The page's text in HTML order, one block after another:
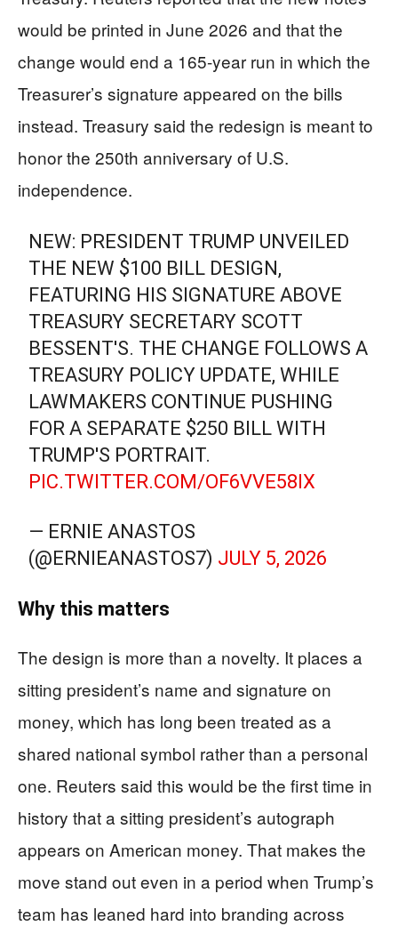
would be printed in June 2026 and that the
change would end a 165-year run in which the
Treasurer’s signature appeared on the bills
instead. Treasury said the redesign is meant to
honor the 250th anniversary of U.S.
independence.
NEW: PRESIDENT TRUMP UNVEILED
THE NEW $100 BILL DESIGN,
FEATURING HIS SIGNATURE ABOVE
TREASURY SECRETARY SCOTT
BESSENT'S. THE CHANGE FOLLOWS A
TREASURY POLICY UPDATE, WHILE
LAWMAKERS CONTINUE PUSHING
FOR A SEPARATE $250 BILL WITH
TRUMP'S PORTRAIT.
PIC.TWITTER.COM/OF6VVE58IX
— ERNIE ANASTOS
(@ERNIEANASTOS7) JULY 5, 2026
Why this matters
The design is more than a novelty. It places a
sitting president’s name and signature on
money, which has long been treated as a
shared national symbol rather than a personal
one. Reuters said this would be the first time in
history that a sitting president’s autograph
appears on American money. That makes the
move stand out even in a period when Trump’s
team has leaned hard into branding across